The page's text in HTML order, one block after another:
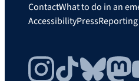
ContactWhat to do in an
AccessibilityPress
InstagramTikTokBluesky